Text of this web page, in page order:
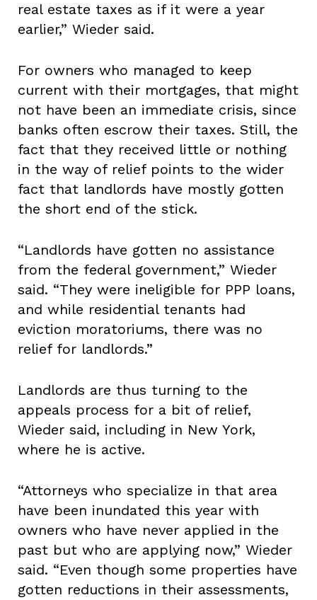
real estate taxes as if it were a year
earlier,” Wieder said.
For owners who managed to keep
current with their mortgages, that might
not have been an immediate crisis, since
banks often escrow their taxes. Still, the
fact that they received little or nothing
in the way of relief points to the wider
fact that landlords have mostly gotten
the short end of the stick.
“Landlords have gotten no assistance
from the federal government,” Wieder
said. “They were ineligible for PPP loans,
and while residential tenants had
eviction moratoriums, there was no
relief for landlords.”
Landlords are thus turning to the
appeals process for a bit of relief,
Wieder said, including in New York,
where he is active.
“Attorneys who specialize in that area
have been inundated this year with
owners who have never applied in the
past but who are applying now,” Wieder
said. “Even though some properties have
gotten reductions in their assessments,